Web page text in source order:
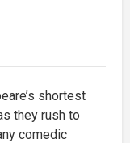
shortest
they rush to
comedic